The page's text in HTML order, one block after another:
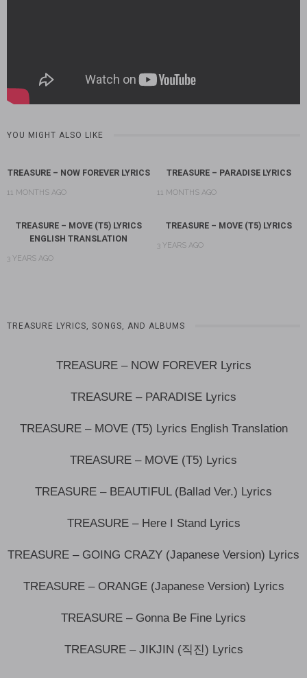
YOU MIGHT ALSO LIKE
TREASURE – NOW FOREVER LYRICS
11 MONTHS AGO
TREASURE – PARADISE LYRICS
11 MONTHS AGO
TREASURE – MOVE (T5) LYRICS
ENGLISH TRANSLATION
3 YEARS AGO
TREASURE – MOVE (T5) LYRICS
3 YEARS AGO
TREASURE LYRICS, SONGS, AND ALBUMS
TREASURE – NOW FOREVER Lyrics
TREASURE – PARADISE Lyrics
TREASURE – MOVE (T5) Lyrics English Translation
TREASURE – MOVE (T5) Lyrics
TREASURE – BEAUTIFUL (Ballad Ver.) Lyrics
TREASURE – Here I Stand Lyrics
TREASURE – GOING CRAZY (Japanese Version) Lyrics
TREASURE – ORANGE (Japanese Version) Lyrics
TREASURE – Gonna Be Fine Lyrics
TREASURE – JIKJIN (직진) Lyrics